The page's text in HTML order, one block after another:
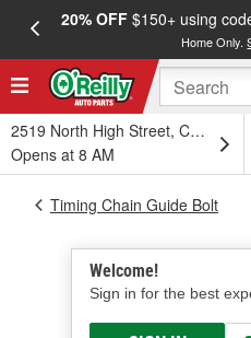
20% OFF$150+ using
Home Only.
2519 North High Street,
Opens at 8 AM
Welcome!
Sign in for the best
Timing Chain Guide Bolt